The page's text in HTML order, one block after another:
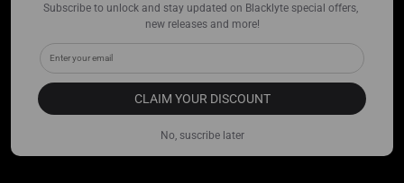
Subscribe to unlock and stay updated on Blacklyte special offers,
new releases and more!
CLAIM YOUR DISCOUNT
No, suscribe later